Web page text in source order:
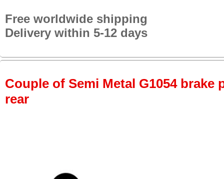
Free worldwide shipping
Delivery within 5-12 days
Couple of Semi Metal G1054 brake
rear